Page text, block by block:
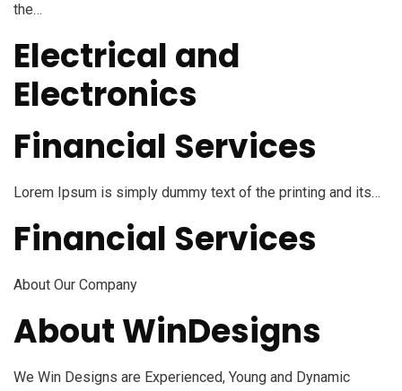
the…
Electrical and
Electronics
Financial Services
Lorem Ipsum is simply dummy text of the printing and its…
Financial Services
About Our Company
About WinDesigns
We Win Designs are Experienced, Young and Dynamic